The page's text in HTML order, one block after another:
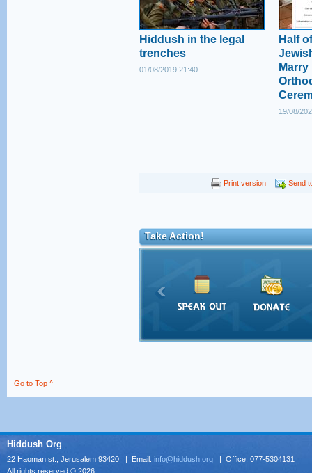
Hiddush in the legal
trenches
01/08/2019 21:40
Half
19/08/
Print version Send
Take Action!
Go to Top ^
Hiddush Org
22 Haoman st., Jerusalem 93420 | Email: info@hiddush.org | Office: 077-5304131
All rights reserved © 2026